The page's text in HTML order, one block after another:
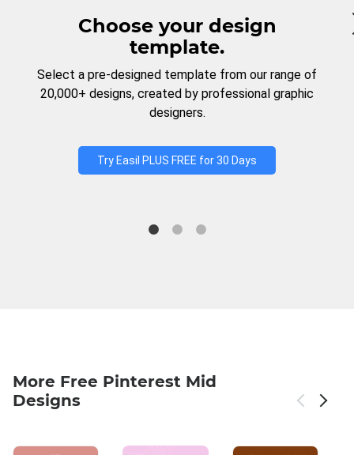
Choose your design
template.
Select a pre-designed template from our range of
20,000+ designs, created by professional graphic
designers.
Try Easil PLUS FREE for 30 Days
More Free Pinterest Mid
Designs